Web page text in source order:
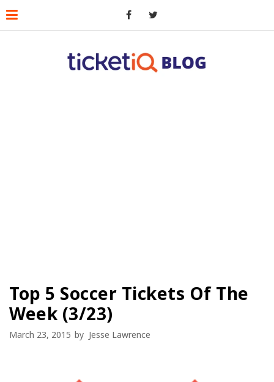
Top 5 Soccer Tickets Of The
Week (3/23)
March 23, 2015 by Jesse Lawrence